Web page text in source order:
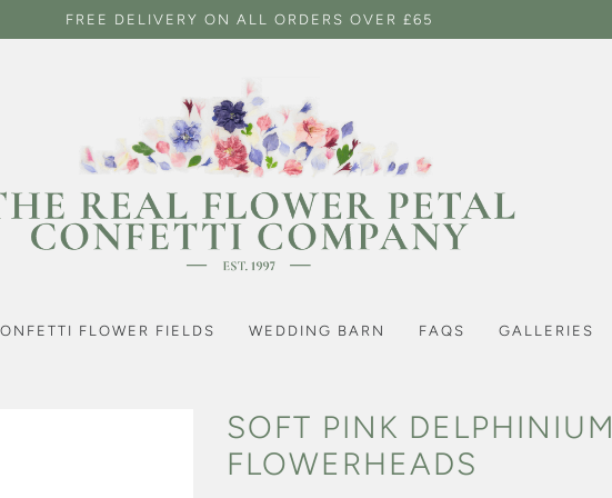
FREE DELIVERY ON ALL ORDERS OVER £65
FLOWER FIELDS WEDDING BARN FAQS GALLERIES
SOFT PINK DELPHINIUM
FLOWERHEADS